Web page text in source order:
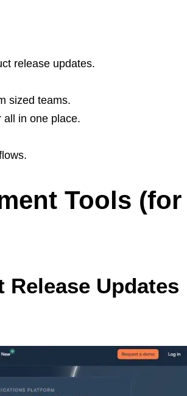
release updates.
sized teams.
all in one place.
Tools (for
Updates